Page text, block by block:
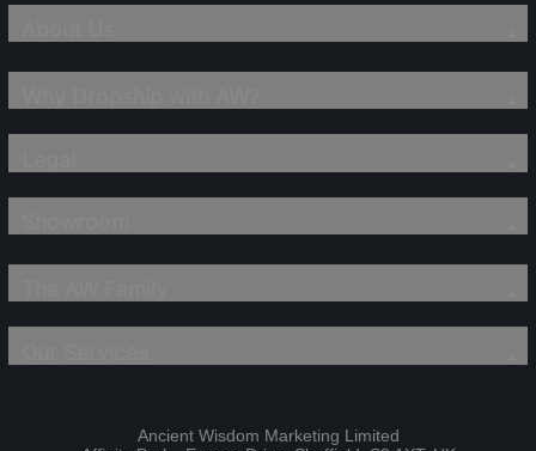
Ancient Wisdom Marketing Limited